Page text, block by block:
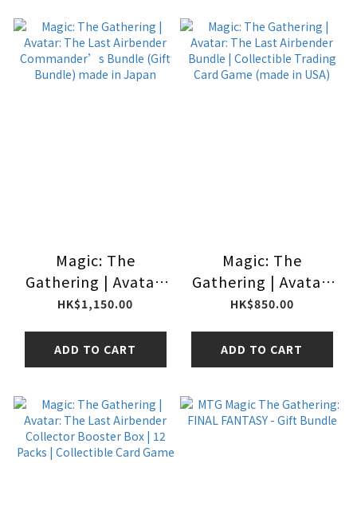
Magic: The
Gathering | Avatar:
The Last Airbender
Bundle (Gift
Bundle) made in
HK$1,150.00
ADD TO CART
Magic: The
Gathering | Avatar:
The Last Airbender
Trading Card Game
(made in USA)
HK$850.00
ADD TO CART